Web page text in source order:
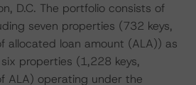
D.C. The portfolio consists of
seven properties (732 keys,
allocated loan amount (ALA)) as
properties (1,228 keys,
ALA) operating under the